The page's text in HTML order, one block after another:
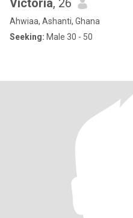
Victoria, 26
Ahwiaa, Ashanti, Ghana
Seeking: Male 30 - 50